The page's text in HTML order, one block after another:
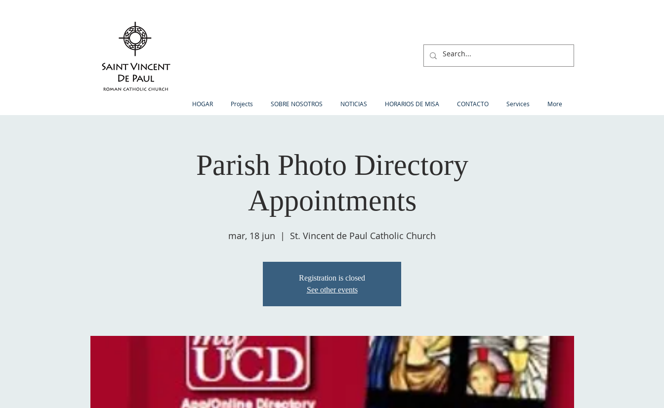
HOGAR Projects SOBRE NOSOTROS NOTICIAS HORARIOS DE MISA CONTACTO Services More
Parish Photo Directory
Appointments
mar, 18 jun
  |
St. Vincent de Paul Catholic Church
Registration is closed
See other events